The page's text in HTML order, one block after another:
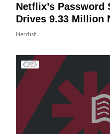
Netflix’s Password
Drives 9.33 Million
Nerdist